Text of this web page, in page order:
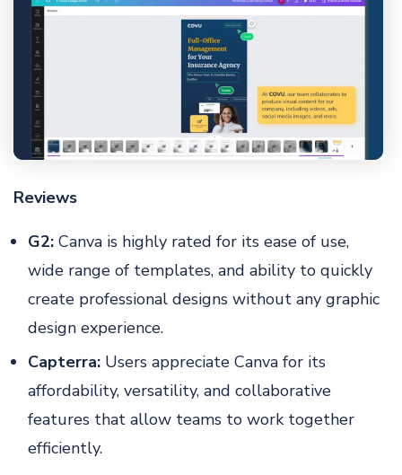
Reviews
G2:Canva is highly rated for its ease of use,
wide range of templates, and ability to quickly
create professional designs without any graphic
design experience.
Capterra: Users appreciate Canva for its
affordability, versatility, and collaborative
features that allow teams to work together
efficiently.